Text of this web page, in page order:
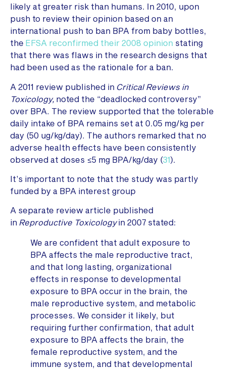
likely at greater risk than humans. In 2010, upon
push to review their opinion based on an
international push to ban BPA from baby bottles,
the EFSA reconfirmed their 2008 opinion stating
that there was flaws in the research designs that
had been used as the rationale for a ban.
A 2011 review published in Critical Reviews in
Toxicology, noted the “deadlocked controversy”
over BPA. The review supported that the tolerable
daily intake of BPA remains set at 0.05 mg/kg per
day (50 ug/kg/day). The authors remarked that no
adverse health effects have been consistently
observed at doses ≤5 mg BPA/kg/day (31).
It’s important to note that the study was partly
funded by a BPA interest group
A separate review article published
in Reproductive Toxicologyin 2007 stated:
We are confident that adult exposure to
BPA affects the male reproductive tract,
and that long lasting, organizational
effects in response to developmental
exposure to BPA occur in the brain, the
male reproductive system, and metabolic
processes. We consider it likely, but
requiring further confirmation, that adult
exposure to BPA affects the brain, the
female reproductive system, and the
immune system, and that developmental